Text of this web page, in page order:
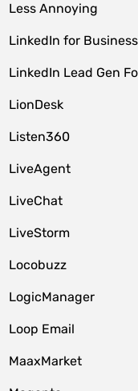
Less Annoying
LinkedIn for Business
LinkedIn Lead Gen
LionDesk
Listen360
LiveAgent
LiveChat
LiveStorm
Locobuzz
LogicManager
Loop Email
MaaxMarket